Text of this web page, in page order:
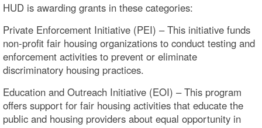
HUD is awarding grants in these categories:
Private Enforcement Initiative (PEI) – This initiative funds
non-profit fair housing organizations to conduct testing and
enforcement activities to prevent or eliminate
discriminatory housing practices.
Education and Outreach Initiative (EOI) – This program
offers support for fair housing activities that educate the
public and housing providers about equal opportunity in